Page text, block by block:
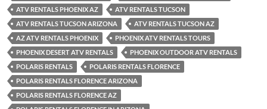
ATV RENTALS PHOENIX AZ
ATV RENTALS TUCSON
ATV RENTALS TUCSON ARIZONA
ATV RENTALS TUCSON AZ
AZ ATV RENTALS PHOENIX
PHOENIX ATV RENTALS TOURS
PHOENIX DESERT ATV RENTALS
PHOENIX OUTDOOR ATV RENTALS
POLARIS RENTALS
POLARIS RENTALS FLORENCE
POLARIS RENTALS FLORENCE ARIZONA
POLARIS RENTALS FLORENCE AZ